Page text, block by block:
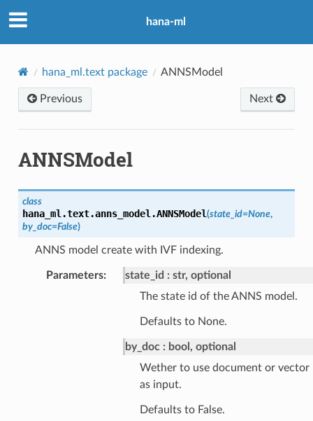
hana-ml
hana_ml.text package ANNSModel
Previous Next
ANNSModel
class
hana_ml.text.anns_model.ANNSModel(state_id=None,
by_doc=False)
ANNS model create with IVF indexing.
Parameters: state_id
str, optional
The state id of the ANNS model.
Defaults to None.
by_doc
bool, optional
Wether to use document or vector
as input.
Defaults to False.